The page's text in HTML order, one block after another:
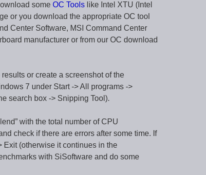
some OC Tools like Intel XTU (Intel
or you download the appropriate OC tool
Center Software, MSI Command Center
manufacturer or from our OC download
or create a screenshot of the
7 under Start -> All programs ->
search box -> Snipping Tool).
with the total number of CPU
check if there are errors after some time. If
Exit (otherwise it continues in the
with SiSoftware and do some